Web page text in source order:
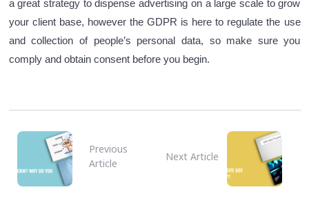
a great strategy to dispense advertising on a large scale to grow
your client base, however the GDPR is here to regulate the use
and collection of people’s personal data, so make sure you
comply and obtain consent before you begin.
Previous
Article
Next Article